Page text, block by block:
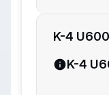
K-4 U600
K-4